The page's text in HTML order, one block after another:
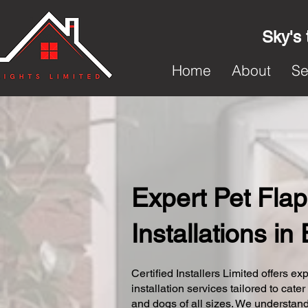
Sky's
Home About
Expert Pet Flap
Installations in
Certified Installers Limited offers
installation services tailored to cater
and dogs of all sizes. We